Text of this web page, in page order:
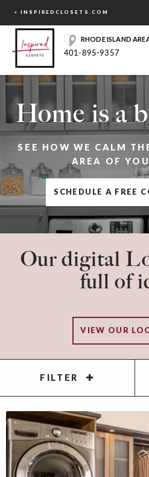
< INSPIREDCLOSETS.COM
RHODE ISLAND
401-895-9357
Home is a
SEE HOW WE CALM
AREA OF
SCHEDULE A FREE
Our digital
full of
VIEW OUR
FILTER